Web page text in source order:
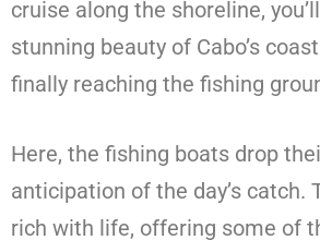
cruise along the shoreline,
stunning beauty of Cabo’s
finally reaching the fishing
Here, the fishing boats drop
anticipation of the day’s catch.
rich with life, offering some of